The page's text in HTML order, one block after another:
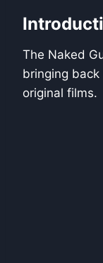
The Naked
bringing
original films.